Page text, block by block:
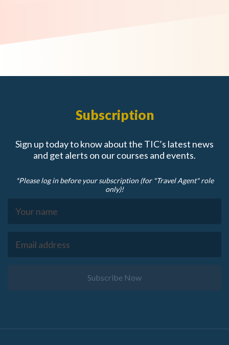
Subscription
Sign up today to know about the TIC’s latest news
and get alerts on our courses and events.
*Please log in before your subscription (for "Travel Agent" role
only)!
Subscribe Now